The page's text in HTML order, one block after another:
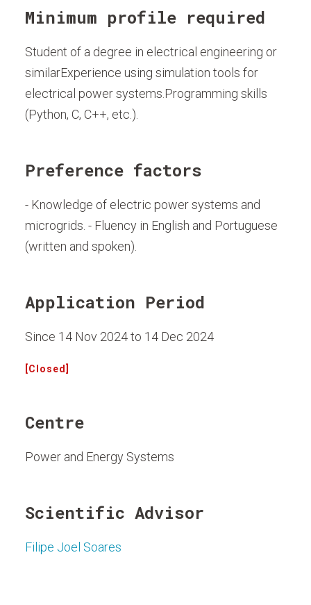
Minimum profile required
Student of a degree in electrical engineering or
similarExperience using simulation tools for
electrical power systems.Programming skills
(Python, C, C++, etc.).
Preference factors
- Knowledge of electric power systems and
microgrids. - Fluency in English and Portuguese
(written and spoken).
Application Period
Since 14 Nov 2024 to 14 Dec 2024
[Closed]
Centre
Power and Energy Systems
Scientific Advisor
Filipe Joel Soares